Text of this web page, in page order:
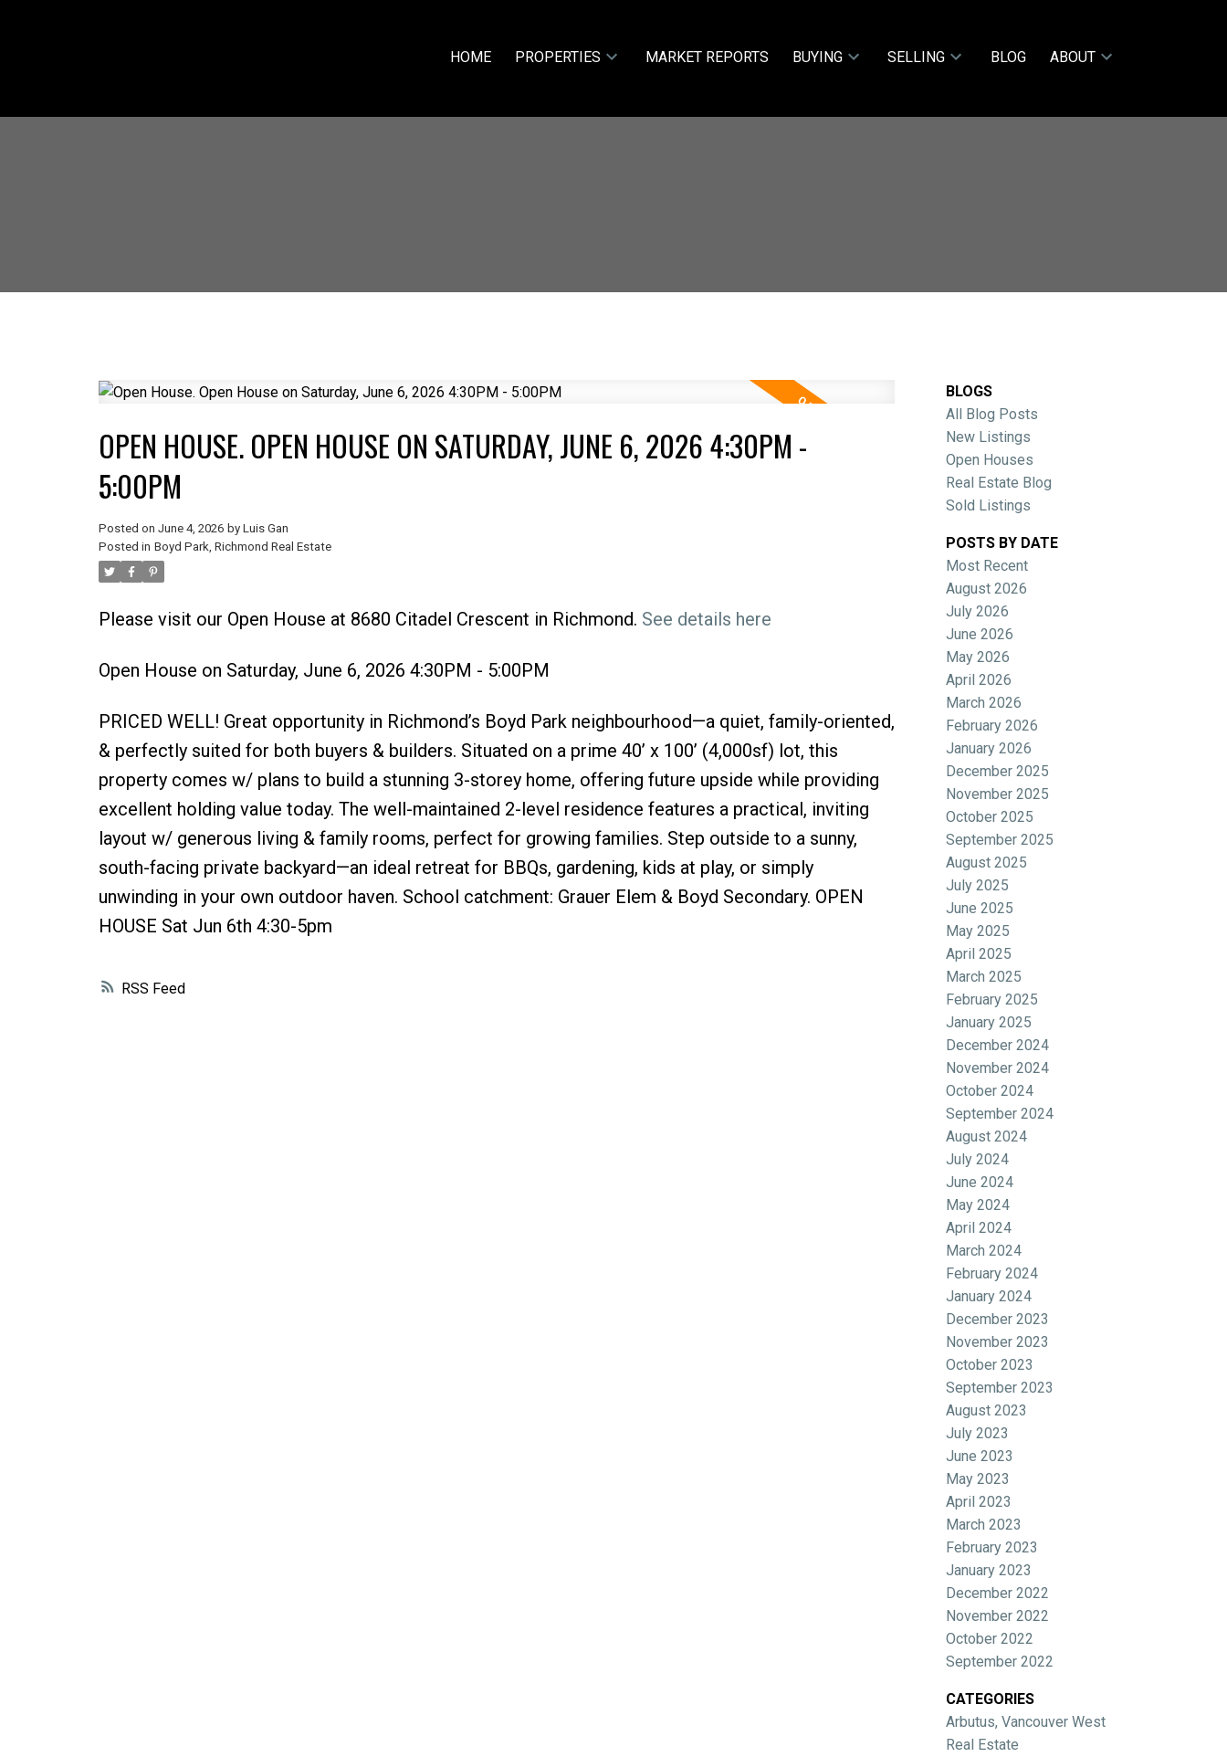
HOME PROPERTIES MARKET REPORTS BUYING SELLING BLOG ABOUT
Price
RSS
OPEN HOUSE. OPEN HOUSE ON SATURDAY, JUNE 6, 2026 4:30PM -
5:00PM
Posted on June 4, 2026 by Luis Gan
Posted in Boyd Park, Richmond Real Estate
Please visit our Open House at 8680 Citadel Crescent in Richmond. See details here
Open House on Saturday, June 6, 2026 4:30PM - 5:00PM
PRICED WELL! Great opportunity in Richmond’s Boyd Park neighbourhood—a quiet, family-oriented,
& perfectly suited for both buyers & builders. Situated on a prime 40’ x 100’ (4,000sf) lot, this
property comes w/ plans to build a stunning 3-storey home, offering future upside while providing
excellent holding value today. The well-maintained 2-level residence features a practical, inviting
layout w/ generous living & family rooms, perfect for growing families. Step outside to a sunny,
south-facing private backyard—an ideal retreat for BBQs, gardening, kids at play, or simply
unwinding in your own outdoor haven. School catchment: Grauer Elem & Boyd Secondary. OPEN
HOUSE Sat Jun 6th 4:30-5pm
BLOGS
All Blog Posts
New Listings
Open Houses
Real Estate Blog
Sold Listings
POSTS BY DATE
Most Recent
August 2026
July 2026
June 2026
May 2026
April 2026
March 2026
February 2026
January 2026
December 2025
November 2025
October 2025
September 2025
August 2025
July 2025
June 2025
May 2025
April 2025
March 2025
February 2025
January 2025
December 2024
November 2024
October 2024
September 2024
August 2024
July 2024
June 2024
May 2024
April 2024
March 2024
February 2024
January 2024
December 2023
November 2023
October 2023
September 2023
August 2023
July 2023
June 2023
May 2023
April 2023
March 2023
February 2023
January 2023
December 2022
November 2022
October 2022
September 2022
CATEGORIES
Arbutus, Vancouver West
Real Estate